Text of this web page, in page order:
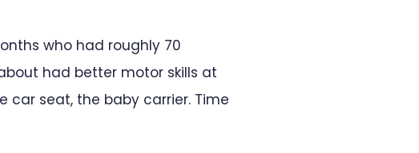
who had roughly 70
had better motor skills at
car seat, the baby carrier. Time